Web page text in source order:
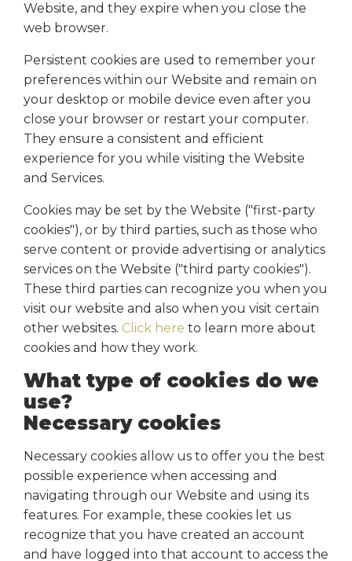
Website, and they expire when you close the
web browser.
Persistent cookies are used to remember your
preferences within our Website and remain on
your desktop or mobile device even after you
close your browser or restart your computer.
They ensure a consistent and efficient
experience for you while visiting the Website
and Services.
Cookies may be set by the Website ("first-party
cookies"), or by third parties, such as those who
serve content or provide advertising or analytics
services on the Website ("third party cookies").
These third parties can recognize you when you
visit our website and also when you visit certain
other websites. Click here to learn more about
cookies and how they work.
What type of cookies do we
use?
Necessary cookies
Necessary cookies allow us to offer you the best
possible experience when accessing and
navigating through our Website and using its
features. For example, these cookies let us
recognize that you have created an account
and have logged into that account to access the